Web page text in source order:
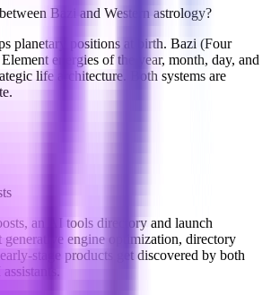
Bazi and Western astrology?
planetary positions at birth. Bazi (Four
energies of the year, month, day, and
life architecture. Both systems are
an AI tools directory and launch
generative engine optimization, directory
stage products get discovered by both